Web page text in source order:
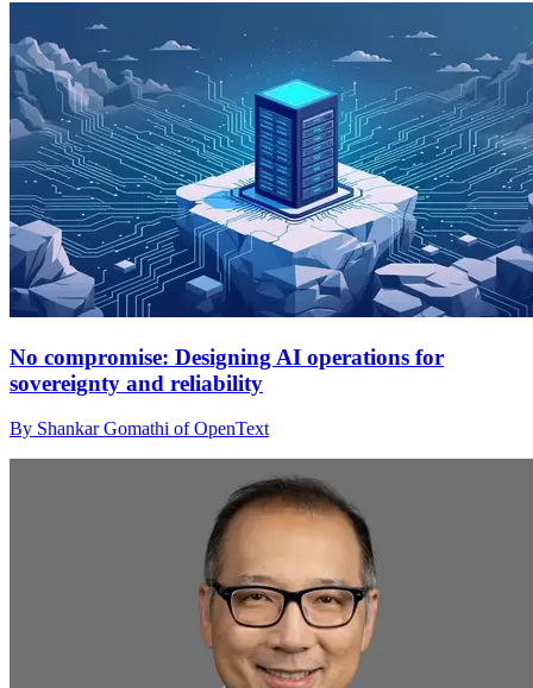
No compromise: Designing AI operations for
sovereignty and reliability
By Shankar Gomathi of OpenText